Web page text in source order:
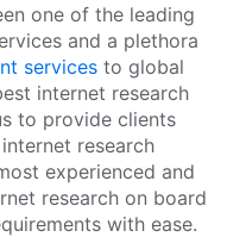
one of the leading
and a plethora
services to global
internet research
to provide clients
research
experienced and
research on board
with ease.